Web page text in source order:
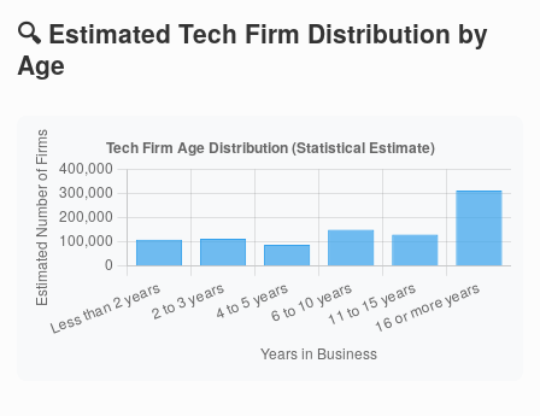
🔍 Estimated Tech Firm Distribution by
Age